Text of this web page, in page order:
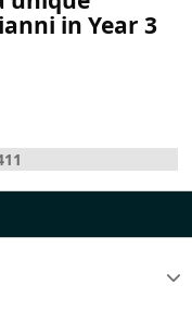
in Year 3